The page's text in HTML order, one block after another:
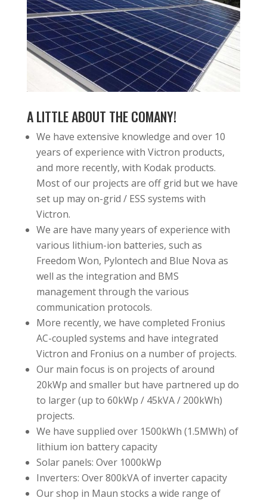
A LITTLE ABOUT THE COMANY!
We have extensive knowledge and over 10
years of experience with Victron products,
and more recently, with Kodak products.
Most of our projects are off grid but we have
set up may on-grid / ESS systems with
Victron.
We are have many years of experience with
various lithium-ion batteries, such as
Freedom Won, Pylontech and Blue Nova as
well as the integration and BMS
management through the various
communication protocols.
More recently, we have completed Fronius
AC-coupled systems and have integrated
Victron and Fronius on a number of projects.
Our main focus is on projects of around
20kWp and smaller but have partnered up do
to larger (up to 60kWp / 45kVA / 200kWh)
projects.
We have supplied over 1500kWh (1.5MWh) of
lithium ion battery capacity
Solar panels: Over 1000kWp
Inverters: Over 800kVA of inverter capacity
Our shop in Maun stocks a wide range of